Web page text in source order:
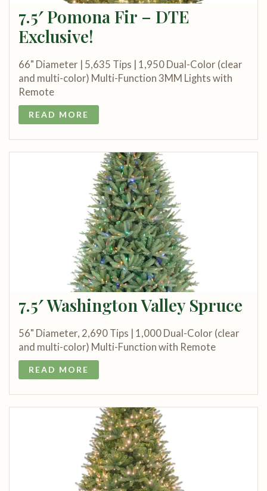
7.5′ Pomona Fir – DTE
Exclusive!
66" Diameter | 5,635 Tips | 1,950 Dual-Color (clear
and multi-color) Multi-Function 3MM Lights with
Remote
READ MORE
7.5′ Washington Valley Spruce
56" Diameter, 2,690 Tips | 1,000 Dual-Color (clear
and multi-color) Multi-Function with Remote
READ MORE